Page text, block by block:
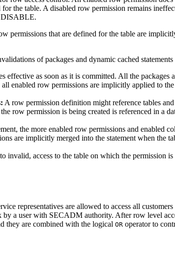
the table. A disabled row permission remains
DISABLE.
permissions that are defined for the table are
of packages and dynamic cached statements
effective as soon as it is committed. All the packages
enabled row permissions are implicitly applied to
A row permission definition might reference tables
row permission is being created is referenced in a
the more enabled row permissions and enabled
are implicitly merged into the statement when the
invalid, access to the table on which the permission
representatives are allowed to access all
a user with SECADM authority. After row level
they are combined with the logical OR operator to